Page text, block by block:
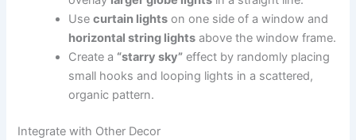
Usecurtain lights on one side of a window and
horizontal string lights above the window frame.
Create a “starry sky” effect by randomly placing
small hooks and looping lights in a scattered,
organic pattern.
Integrate with Other Decor